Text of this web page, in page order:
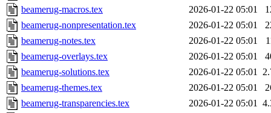
beamerug-macros.tex
2026-01-22 05:01
beamerug-nonpresentation.tex
2026-01-22 05:01
beamerug-notes.tex
2026-01-22 05:01
beamerug-overlays.tex
2026-01-22 05:01
beamerug-solutions.tex
2026-01-22 05:01
beamerug-themes.tex
2026-01-22 05:01
beamerug-transparencies.tex
2026-01-22 05:01